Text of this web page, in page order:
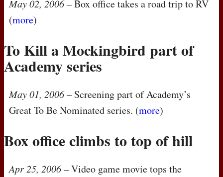
May 02, 2006– Box office takes a road trip to RV
(more)
To Kill a Mockingbird part of
Academy series
May 01, 2006– Screening part of Academy’s
Great To Be Nominated series. (more)
Box office climbs to top of hill
Apr 25, 2006– Video game movie tops the